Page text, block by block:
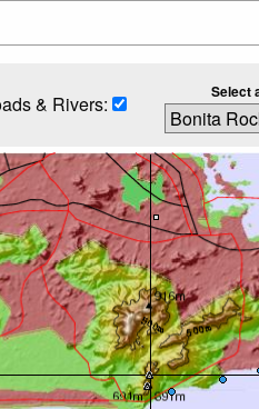
& Rivers: Select